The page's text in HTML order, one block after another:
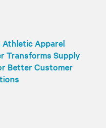
Athletic Apparel
Transforms Supply
Better Customer